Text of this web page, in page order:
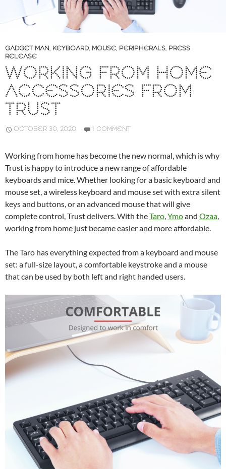
GADGET MAN, KEYBOARD, MOUSE, PERIPHERALS, PRESS
RELEASE
WORKING FROM HOME
ACCESSORIES FROM
TRUST
OCTOBER 30, 2020 1 COMMENT
Working from home has become the new normal, which is why
Trust is happy to introduce a new range of affordable
keyboards and mice. Whether looking for a basic keyboard and
mouse set, a wireless keyboard and mouse set with extra silent
keys and buttons, or an advanced mouse that will give
complete control, Trust delivers. With theTaro,Ymoand Ozaa,
working from home just became easier and more affordable.
The Taro has everything expected from a keyboard and mouse
set: a full-size layout, a comfortable keystroke and a mouse
that can be used by both left and right handed users.